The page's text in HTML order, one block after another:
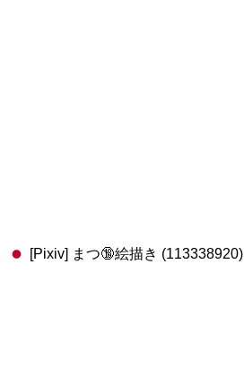
[Pixiv] まつ🔞絵描き (113338920)